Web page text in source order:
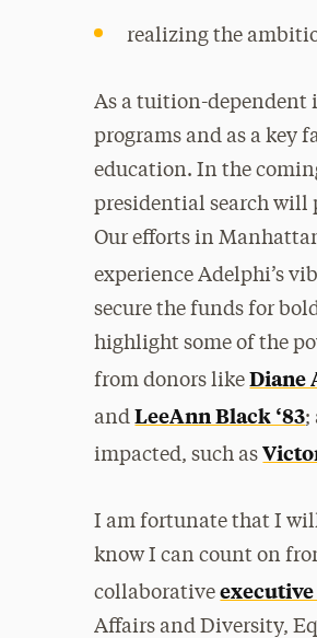
realizing the
As a tuition-dependent
programs and as a key
education. In the
presidential search
Our efforts in
experience Adelphi’s
secure the funds for
highlight some of the
from donors likeDiane
andLeeAnn Black ‘83;
impacted, such as
I am fortunate that I
know I can count on
collaborative
Affairs and Diversity,